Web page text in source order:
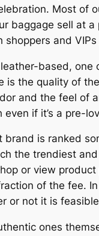
Most of
baggage sell at a
shoppers and VIPs
based,
is the quality of
and the feel
if it’s a pre-
brand is ranked
the trendiest
or view
of the fee.
or not it is
ones